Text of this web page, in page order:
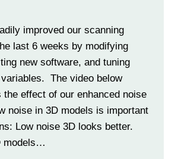
improved our scanning
last 6 weeks by modifying
new software, and tuning
The video below
the effect of our enhanced noise
noise in 3D models is important
Low noise 3D looks better.
models…